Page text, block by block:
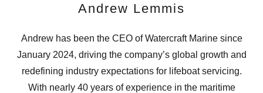
Andrew Lemmis
Andrew has been the CEO of Watercraft Marine since
January 2024, driving the company’s global growth and
redefining industry expectations for lifeboat servicing.
With nearly 40 years of experience in the maritime